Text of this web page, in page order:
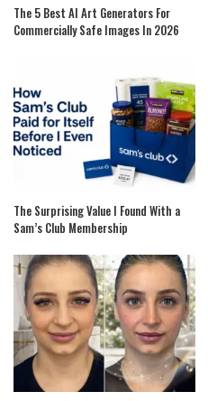
The 5 Best AI Art Generators For
Commercially Safe Images In 2026
The Surprising Value I Found With a
Sam’s Club Membership